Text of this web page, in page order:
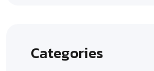
Categories